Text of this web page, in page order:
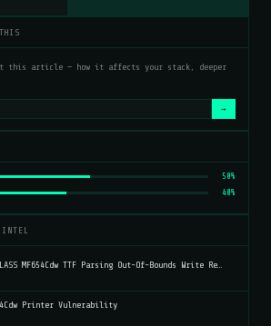
this article — how it affects your stack, deeper
→
50%
40%
INTEL
MF654Cdw TTF Parsing Out-Of-Bounds Write Re…
Printer Vulnerability